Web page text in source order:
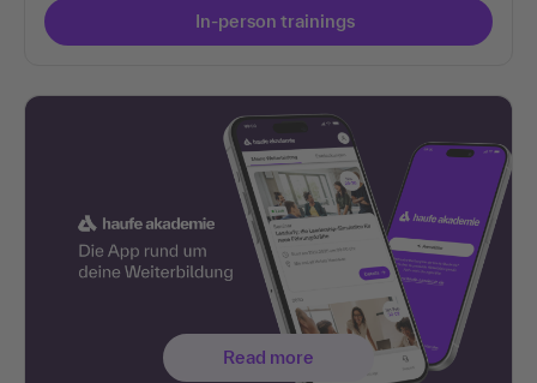
In-person trainings
Read more